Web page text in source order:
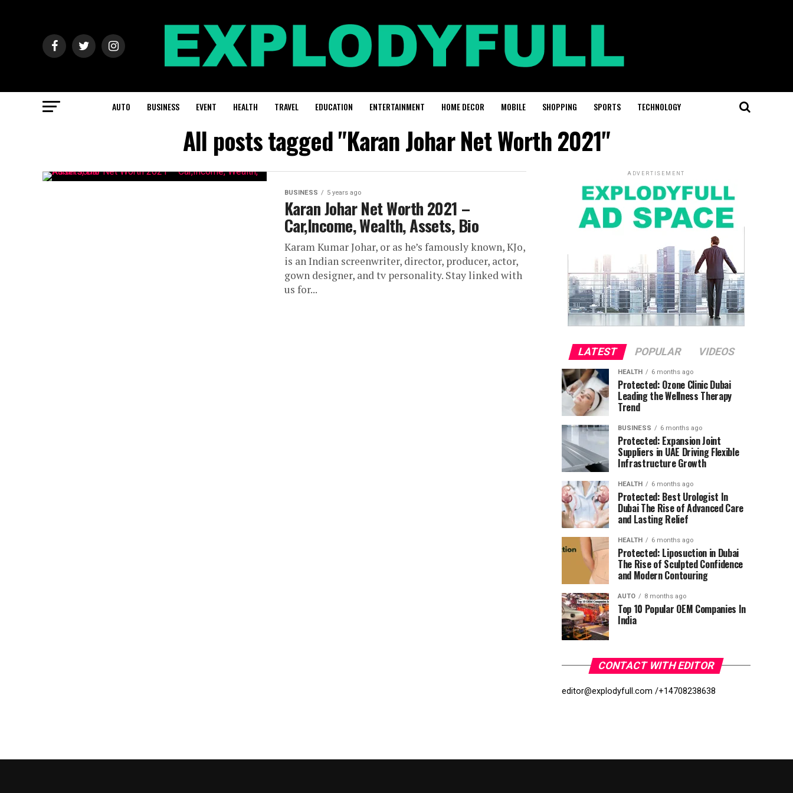
AUTO BUSINESS EVENT HEALTH TRAVEL EDUCATION ENTERTAINMENT HOME DECOR MOBILE SHOPPING SPORTS TECHNOLOGY
All posts tagged "Karan Johar Net Worth 2021"
BUSINESS 5 years ago
Karan Johar Net Worth 2021 –
Car,Income, Wealth, Assets, Bio
Karam Kumar Johar, or as he’s famously known, KJo,
is an Indian screenwriter, director, producer, actor,
gown designer, and tv personality. Stay linked with
us for...
ADVERTISEMENT
LATEST POPULAR VIDEOS
HEALTH 6 months ago
Protected: Ozone Clinic Dubai
Leading the Wellness Therapy
Trend
BUSINESS 6 months ago
Protected: Expansion Joint
Suppliers in UAE Driving Flexible
Infrastructure Growth
HEALTH 6 months ago
Protected: Best Urologist In
Dubai The Rise of Advanced Care
and Lasting Relief
HEALTH 6 months ago
Protected: Liposuction in Dubai
The Rise of Sculpted Confidence
and Modern Contouring
AUTO 8 months ago
Top 10 Popular OEM Companies In
India
CONTACT WITH EDITOR
editor@explodyfull.com /+14708238638